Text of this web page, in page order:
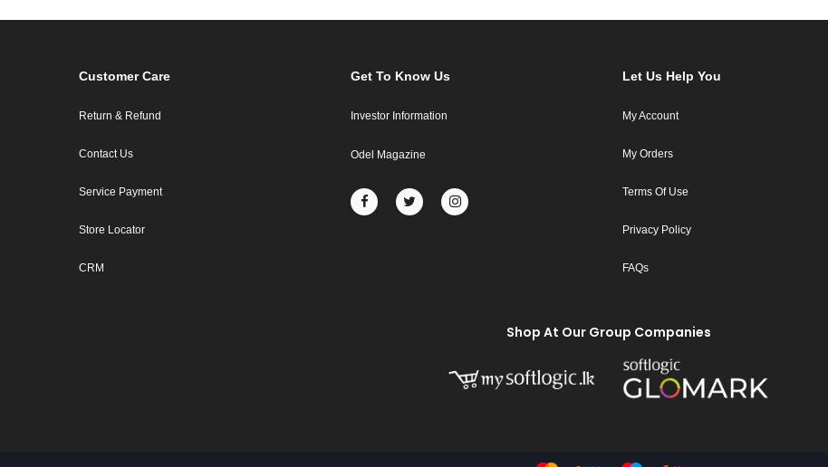
Customer Care
Return & Refund
Contact Us
Service Payment
Store Locator
CRM
Get To Know Us
Investor Information
Odel Magazine
Let Us Help You
My Account
My Orders
Terms Of Use
Privacy Policy
FAQs
Shop At Our Group Companies